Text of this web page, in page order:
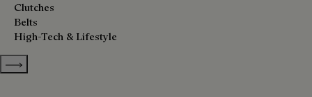
Clutches
Belts
High-Tech & Lifestyle
Show more categories